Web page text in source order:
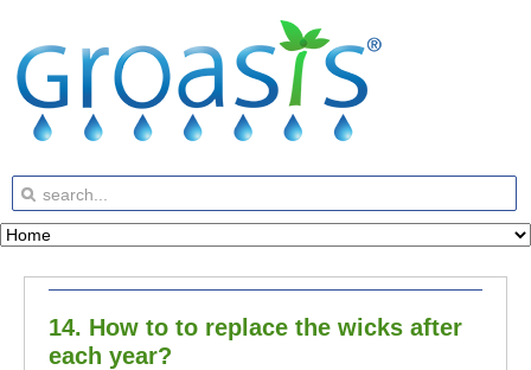
14. How to to replace the wicks after
each year?